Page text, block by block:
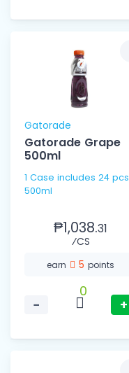
Gatorade
Gatorade Grape
500ml
1 Case includes 24 pcs /
500ml
₱1,038.31
⁄CS
earn 5 points
−
0
+